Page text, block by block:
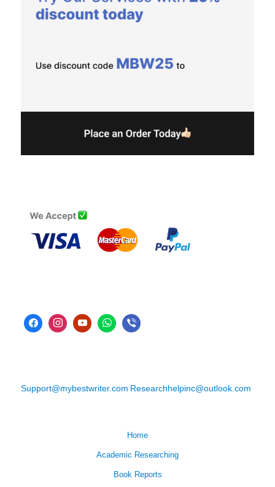
Support@mybestwriter.com Researchhelpinc@outlook.com
Home
Academic Researching
Book Reports